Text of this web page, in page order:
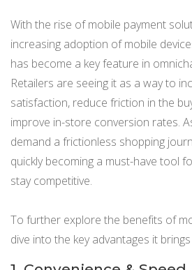
With the rise of mobile payment
increasing adoption of mobile
has become a key feature in
Retailers are seeing it as a way to
satisfaction, reduce friction in the
improve in-store conversion rates.
demand a frictionless shopping
quickly becoming a must-have tool
stay competitive.
To further explore the benefits of
dive into the key advantages it